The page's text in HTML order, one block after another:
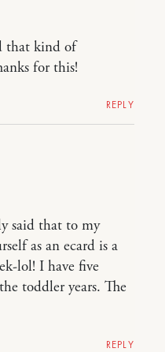
that kind of
for this!
REPLY
said that to my
as an ecard is a
lol! I have five
toddler years. The
REPLY